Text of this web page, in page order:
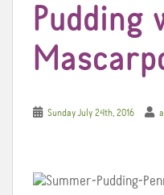
Pudding
Sunday July 24th, 2016